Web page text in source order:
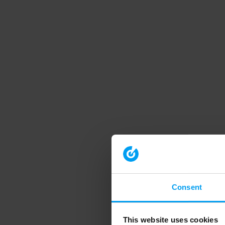
Consent
This website uses cookies